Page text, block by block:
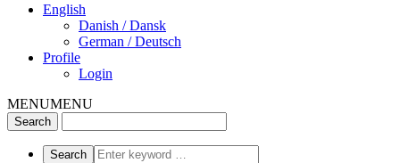
English
Danish / Dansk
German / Deutsch
Profile
Login
MENUMENU